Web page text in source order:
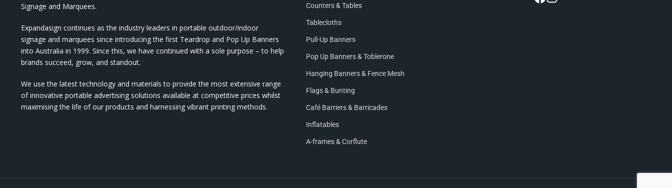
Signage and Marquees.
Expandasign continues as the industry leaders in portable outdoor/indoor
signage and marquees since introducing the first Teardrop and Pop Up Banners
into Australia in 1999. Since this, we have continued with a sole purpose – to help
brands succeed, grow, and standout.
We use the latest technology and materials to provide the most extensive range
of innovative portable advertising solutions available at competitive prices whilst
maximising the life of our products and harnessing vibrant printing methods.
Counters & Tables
Tablecloths
Pull-Up Banners
Pop Up Banners & Toblerone
Hanging Banners & Fence Mesh
Flags & Bunting
Café Barriers & Barricades
Inflatables
A-frames & Corflute